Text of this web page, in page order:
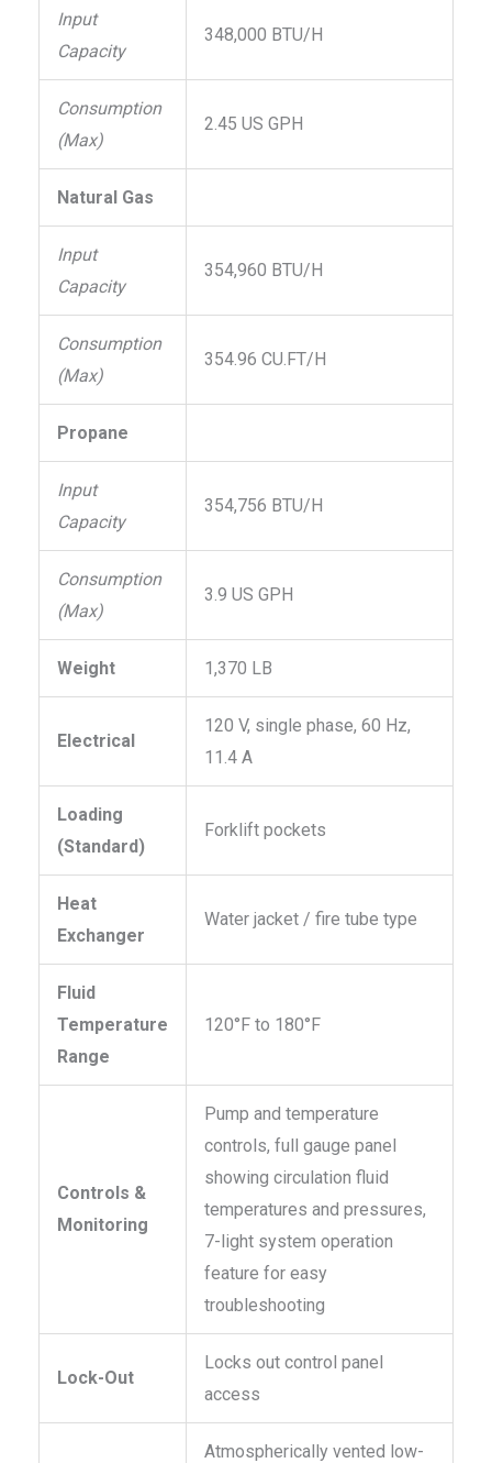
Input
Capacity
348,000 BTU/H
Consumption
(Max)
2.45 US GPH
Natural Gas
Input
Capacity
354,960 BTU/H
Consumption
(Max)
354.96 CU.FT/H
Propane
Input
Capacity
354,756 BTU/H
Consumption
(Max)
3.9 US GPH
Weight 1,370 LB
Electrical
120 V, single phase, 60 Hz,
11.4 A
Loading
(Standard)
Forklift pockets
Heat
Exchanger
Water jacket / fire tube type
Fluid
Temperature
Range
120°F to 180°F
Controls &
Monitoring
Pump and temperature
controls, full gauge panel
showing circulation fluid
temperatures and pressures,
7-light system operation
feature for easy
troubleshooting
Lock-Out
Locks out control panel
access
Atmospherically vented low-